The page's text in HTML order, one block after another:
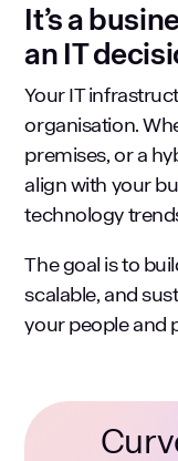
It’s a
an IT
Your IT
organisation.
premises, or a
align with your
technology
The goal is to
scalable, and
your people and